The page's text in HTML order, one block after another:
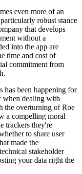
even more of an
robust stance
that develops
without a
into the app are
time and cost of
commitment from
has been happening for
when dealing with
the overturning of Roe
a compelling moral
trackers they're
to share user
made the
stakeholder
your data right the